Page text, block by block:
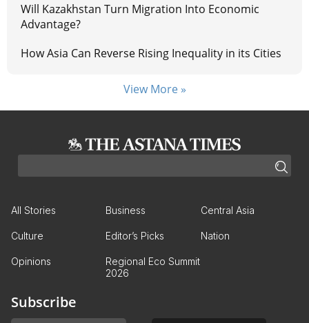
Will Kazakhstan Turn Migration Into Economic
Advantage?
How Asia Can Reverse Rising Inequality in its Cities
View More »
All Stories Business Central Asia
Culture Editor’s Picks Nation
Opinions
Regional Eco Summit
2026
Subscribe